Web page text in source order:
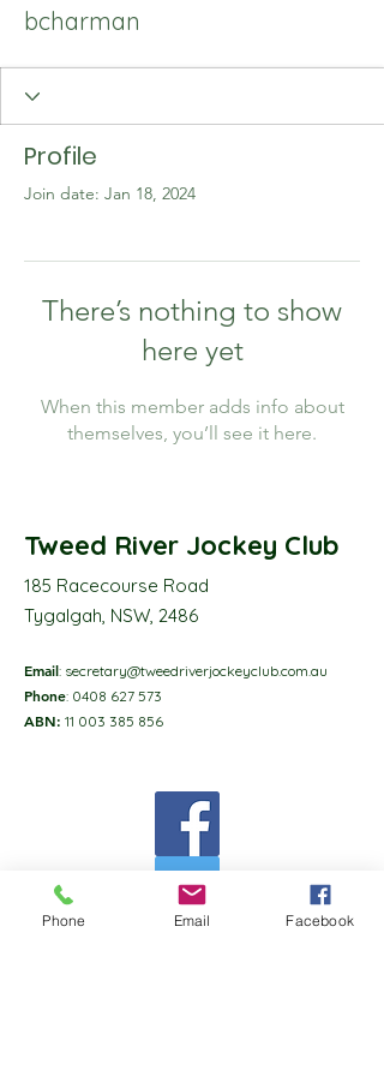
bcharman
Profile
Join date: Jan 18, 2024
There’s nothing to show
here yet
When this member adds info about
themselves, you’ll see it here.
Tweed River Jockey Club
185 Racecourse Road
Tygalgah, NSW, 2486
Email: secretary@tweedriverjockeyclub.com.au
Phone: 0408 627 573
ABN: 11 003 385 856
Phone Email Facebook